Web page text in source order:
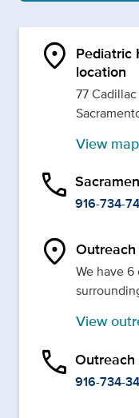
location_on Pediatric
location
77
View
phone
916-734-
location_on
We have
View
phone
916-734-